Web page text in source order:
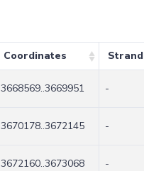
Coordinates Strand
3668569..3669951 -
3670178..3672145 -
3672160..3673068 -